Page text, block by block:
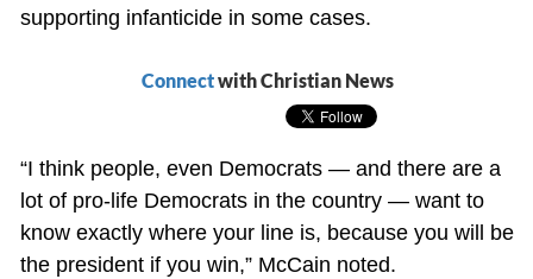
supporting infanticide in some cases.
Connectwith Christian News
“I think people, even Democrats — and there are a
lot of pro-life Democrats in the country — want to
know exactly where your line is, because you will be
the president if you win,” McCain noted.